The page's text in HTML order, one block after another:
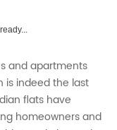
and apartments
is indeed the last
flats have
homeowners and